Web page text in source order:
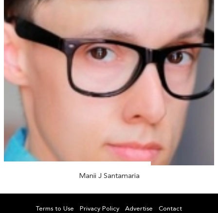
Manii J Santamaria
Terms to Use Privacy Policy Advertise Contact